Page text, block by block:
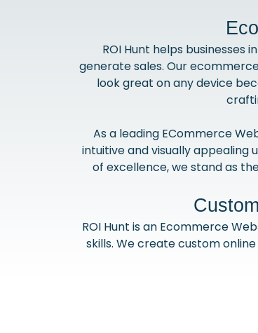
ROI Hunt helps
generate sales. Our
look great on any device
As a leading ECommerce
intuitive and visually appealing
of excellence, we stand as
ROI Hunt is an Ecommerce
skills. We create custom